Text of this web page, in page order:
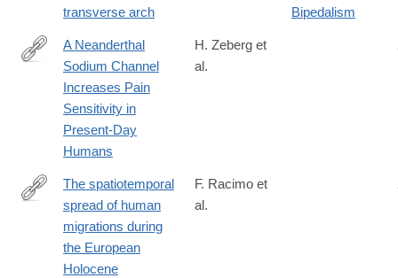
transverse arch
Bipedalism
http://www.sciencedirect.com/science/article/pii/
A Neanderthal
Sodium Channel
Increases Pain
Sensitivity in
Present-Day
Humans
H. Zeberg et
al.
https://www.pnas.org/content/117/16/8989.abstract?
The spatiotemporal
spread of human
migrations during
the European
Holocene
F. Racimo et
al.